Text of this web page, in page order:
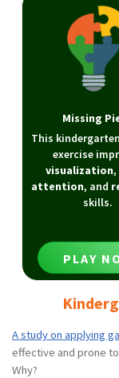
Missing
This
exercise
visualization,
attention, and
skills.
PLAY
A study on applying
effective and prone
Why?